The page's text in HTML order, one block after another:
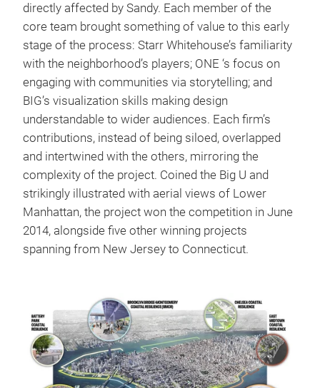
directly affected by Sandy. Each member of the
core team brought something of value to this early
stage of the process: Starr Whitehouse’s familiarity
with the neighborhood’s players; ONE ‘s focus on
engaging with communities via storytelling; and
BIG’s visualization skills making design
understandable to wider audiences. Each firm’s
contributions, instead of being siloed, overlapped
and intertwined with the others, mirroring the
complexity of the project. Coined the Big U and
strikingly illustrated with aerial views of Lower
Manhattan, the project won the competition in June
2014, alongside five other winning projects
spanning from New Jersey to Connecticut.